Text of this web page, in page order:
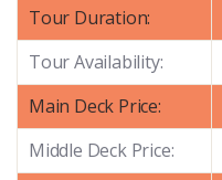
Tour Duration:
Tour Availability:
Main Deck Price:
Middle Deck Price: